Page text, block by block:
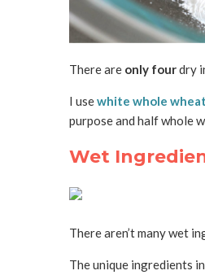
There are only fourdry
I usewhite whole
purpose and half whole
Wet
There aren’t many wet
The unique ingredients